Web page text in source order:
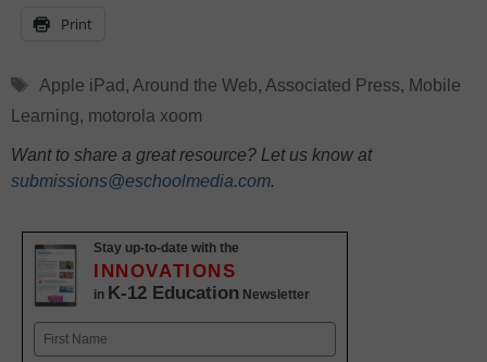
Print
Tags
Apple iPad , Around the Web, Associated Press, Mobile
Learning, motorola xoom
Want to share a great resource? Let us know at
submissions@eschoolmedia.com.
Stay up-to-date with the
INNOVATIONS
in K-12 Education Newsletter
Name